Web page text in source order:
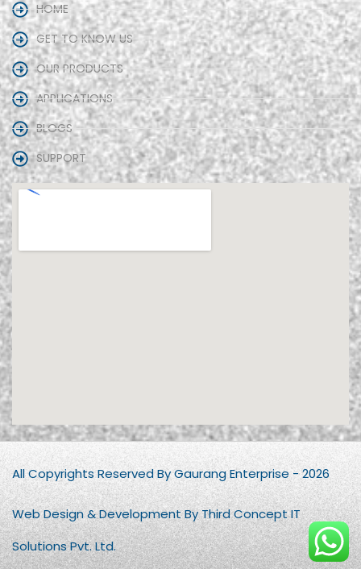
HOME
GET TO KNOW US
OUR PRODUCTS
APPLICATIONS
BLOGS
SUPPORT
All Copyrights Reserved By Gaurang Enterprise - 2026
Web Design & Development By Third Concept IT
Solutions Pvt. Ltd.